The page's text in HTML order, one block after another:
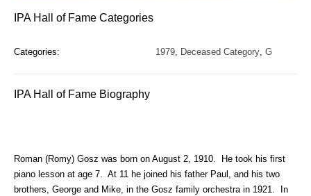
IPA Hall of Fame Categories
Categories: 1979 Deceased Category G
IPA Hall of Fame Biography
Roman (Romy) Gosz was born on August 2, 1910. He took his first
piano lesson at age 7. At 11 he joined his father Paul, and his two
brothers, George and Mike, in the Gosz family orchestra in 1921. In